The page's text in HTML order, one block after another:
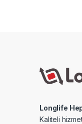
Longlife
Kaliteli